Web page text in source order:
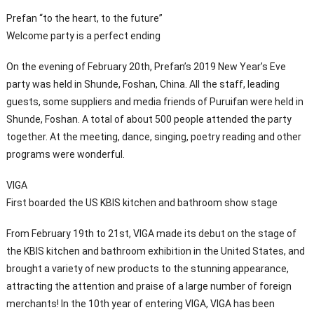
Prefan “to the heart, to the future”
Welcome party is a perfect ending
On the evening of February 20th, Prefan’s 2019 New Year’s Eve
party was held in Shunde, Foshan, China. All the staff, leading
guests, some suppliers and media friends of Puruifan were held in
Shunde, Foshan. A total of about 500 people attended the party
together. At the meeting, dance, singing, poetry reading and other
programs were wonderful.
VIGA
First boarded the US KBIS kitchen and bathroom show stage
From February 19th to 21st, VIGA made its debut on the stage of
the KBIS kitchen and bathroom exhibition in the United States, and
brought a variety of new products to the stunning appearance,
attracting the attention and praise of a large number of foreign
merchants! In the 10th year of entering VIGA, VIGA has been